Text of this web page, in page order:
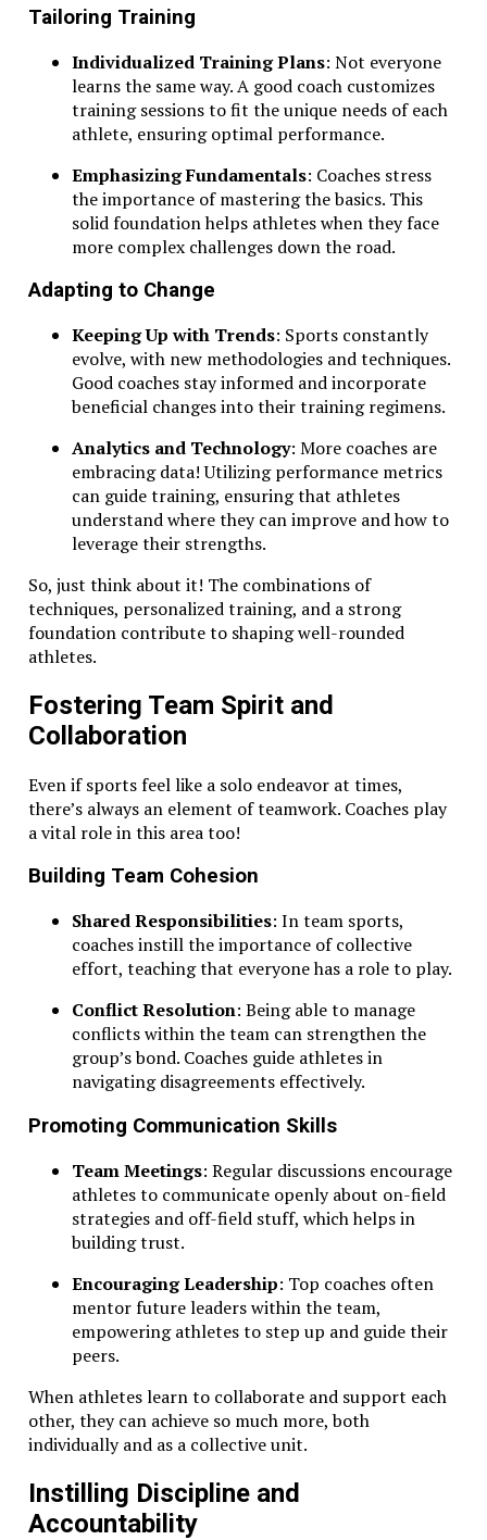
Tailoring Training
Individualized Training Plans: Not everyone
learns the same way. A good coach customizes
training sessions to fit the unique needs of each
athlete, ensuring optimal performance.
Emphasizing Fundamentals: Coaches stress
the importance of mastering the basics. This
solid foundation helps athletes when they face
more complex challenges down the road.
Adapting to Change
Keeping Up with Trends: Sports constantly
evolve, with new methodologies and techniques.
Good coaches stay informed and incorporate
beneficial changes into their training regimens.
Analytics and Technology: More coaches are
embracing data! Utilizing performance metrics
can guide training, ensuring that athletes
understand where they can improve and how to
leverage their strengths.
So, just think about it! The combinations of
techniques, personalized training, and a strong
foundation contribute to shaping well-rounded
athletes.
Fostering Team Spirit and
Collaboration
Even if sports feel like a solo endeavor at times,
there’s always an element of teamwork. Coaches play
a vital role in this area too!
Building Team Cohesion
Shared Responsibilities: In team sports,
coaches instill the importance of collective
effort, teaching that everyone has a role to play.
Conflict Resolution: Being able to manage
conflicts within the team can strengthen the
group’s bond. Coaches guide athletes in
navigating disagreements effectively.
Promoting Communication Skills
Team Meetings: Regular discussions encourage
athletes to communicate openly about on-field
strategies and off-field stuff, which helps in
building trust.
Encouraging Leadership: Top coaches often
mentor future leaders within the team,
empowering athletes to step up and guide their
peers.
When athletes learn to collaborate and support each
other, they can achieve so much more, both
individually and as a collective unit.
Instilling Discipline and
Accountability